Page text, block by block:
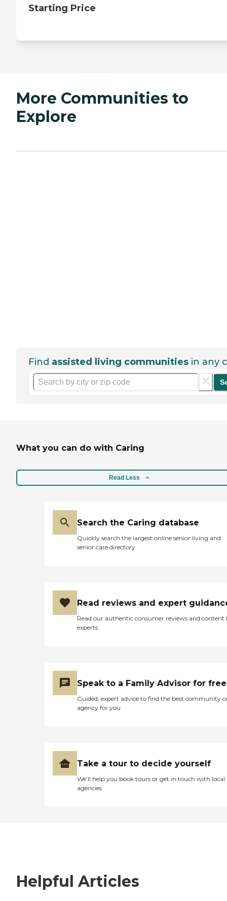
Starting Price
More Communities to
Explore
Find assisted living communities in any
What you can do with Caring
Read Less
Search the Caring database
Quickly search the largest online senior living and
senior care directory
Read reviews and expert
Read our authentic consumer reviews and content
experts
Speak to a Family Advisor for free
Guided, expert advice to find the best community
agency for you
Take a tour to decide yourself
We’ll help you book tours or get in touch with local
agencies
Helpful Articles